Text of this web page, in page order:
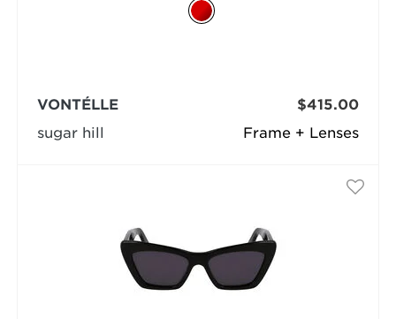
Frame + Lenses
VONTÉLLE
sugar hill
$415.00